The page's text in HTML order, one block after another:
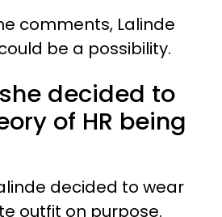
comments, Lalinde
be a possibility.
decided to
of HR being
decided to wear
outfit on purpose.